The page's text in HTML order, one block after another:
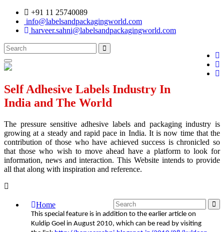
+91 11 25740089
info@labelsandpackagingworld.com
harveer.sahni@labelsandpackagingworld.com
Self Adhesive Labels Industry In
India and The World
The pressure sensitive adhesive labels and packaging industry is
growing at a steady and rapid pace in India. It is now time that the
contribution of those who have achieved success is chronicled so
that those who wish to move ahead have a platform to look for
information, news and interaction. This Website intends to provide
all that along with inspiration and reference.
Home
This special feature is in addition to the earlier article on
Kuldip Goel in August 2010, which can be read by visiting